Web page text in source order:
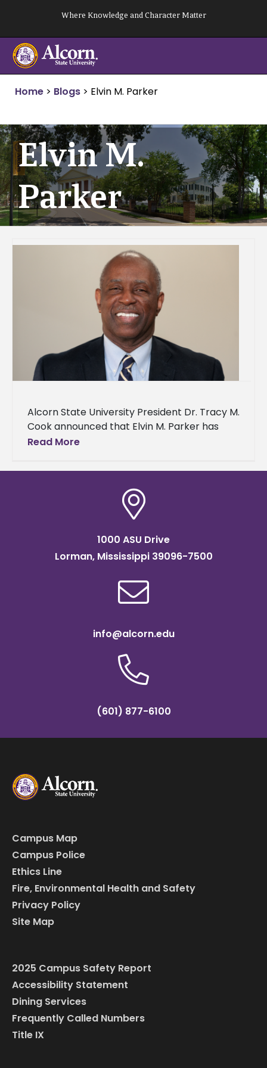
content
Where Knowledge and Character Matter
Home > Blogs > Elvin M. Parker
Elvin M.
Parker
Alcorn State University President Dr. Tracy M.
Cook announced that Elvin M. Parker has
joined his team as interim vice president of
Read More
1000 ASU Drive
Lorman, Mississippi 39096-7500
info@alcorn.edu
(601) 877-6100
Campus Map
Campus Police
Ethics Line
Fire, Environmental Health and Safety
Privacy Policy
Site Map
2025 Campus Safety Report
Accessibility Statement
Dining Services
Frequently Called Numbers
Title IX